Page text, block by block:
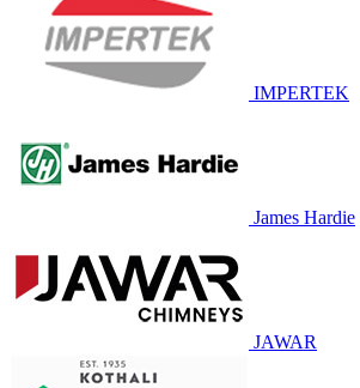
IMPERTEK
James Hardie
JAWAR